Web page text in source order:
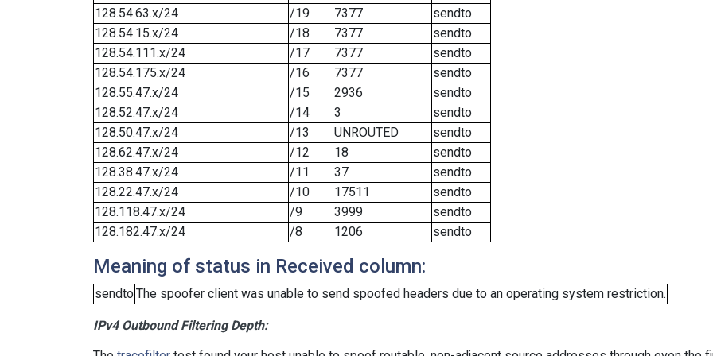
128.54.63.x/24
/19 7377
sendto
128.54.15.x/24
/18 7377
sendto
128.54.111.x/24
/17 7377
sendto
128.54.175.x/24
/16 7377
sendto
128.55.47.x/24
/15 2936
sendto
128.52.47.x/24
/14 3
sendto
128.50.47.x/24
/13 UNROUTED
sendto
128.62.47.x/24
/12 18
sendto
128.38.47.x/24
/11 37
sendto
128.22.47.x/24
/10 17511
sendto
128.118.47.x/24
/9 3999
sendto
128.182.47.x/24
/8 1206 sendto
Meaning of status in Received column:
sendtoThe spoofer client was unable to send spoofed headers due to an operating system restriction.
IPv4 Outbound Filtering Depth: